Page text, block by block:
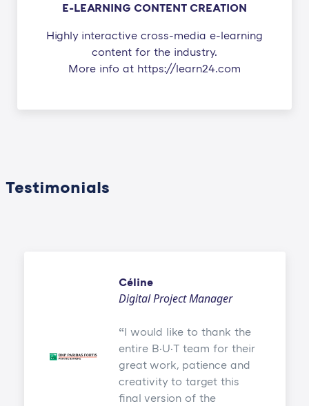
E-LEARNING CONTENT CREATION
Highly interactive cross-media e-learning
content for the industry.
More info at https://learn24.com
Testimonials
Céline
Digital Project Manager
I would like to thank the
entire B·U·T team for their
great work, patience and
creativity to target this
final version of the